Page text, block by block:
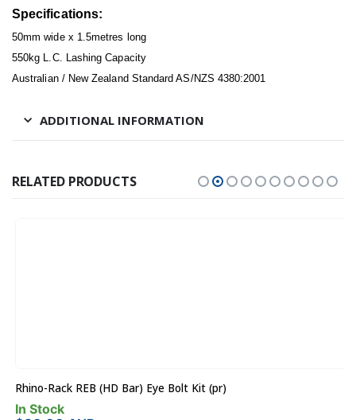
Specifications:
50mm wide x 1.5metres long
550kg L.C. Lashing Capacity
Australian / New Zealand Standard AS/NZS 4380:2001
ADDITIONAL INFORMATION
RELATED PRODUCTS
Rhino-Rack REB (HD Bar) Eye Bolt Kit (pr)
In Stock